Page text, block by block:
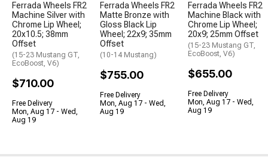
Ferrada Wheels FR2
Machine Silver with
Chrome Lip Wheel;
20x10.5; 38mm
Offset
(15-23 Mustang GT,
EcoBoost, V6)
$710.00
Free Delivery
Mon, Aug 17 - Wed,
Aug 19
Ferrada Wheels FR2
Matte Bronze with
Gloss Black Lip
Wheel; 22x9; 35mm
Offset
(10-14 Mustang)
$755.00
Free Delivery
Mon, Aug 17 - Wed,
Aug 19
Ferrada Wheels FR2
Machine Black with
Chrome Lip Wheel;
20x9; 25mm Offset
(15-23 Mustang GT,
EcoBoost, V6)
$655.00
Free Delivery
Mon, Aug 17 - Wed,
Aug 19